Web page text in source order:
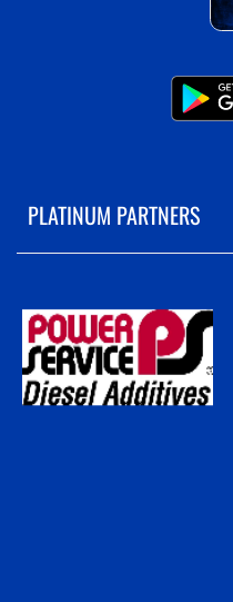
PLATINUM PARTNERS